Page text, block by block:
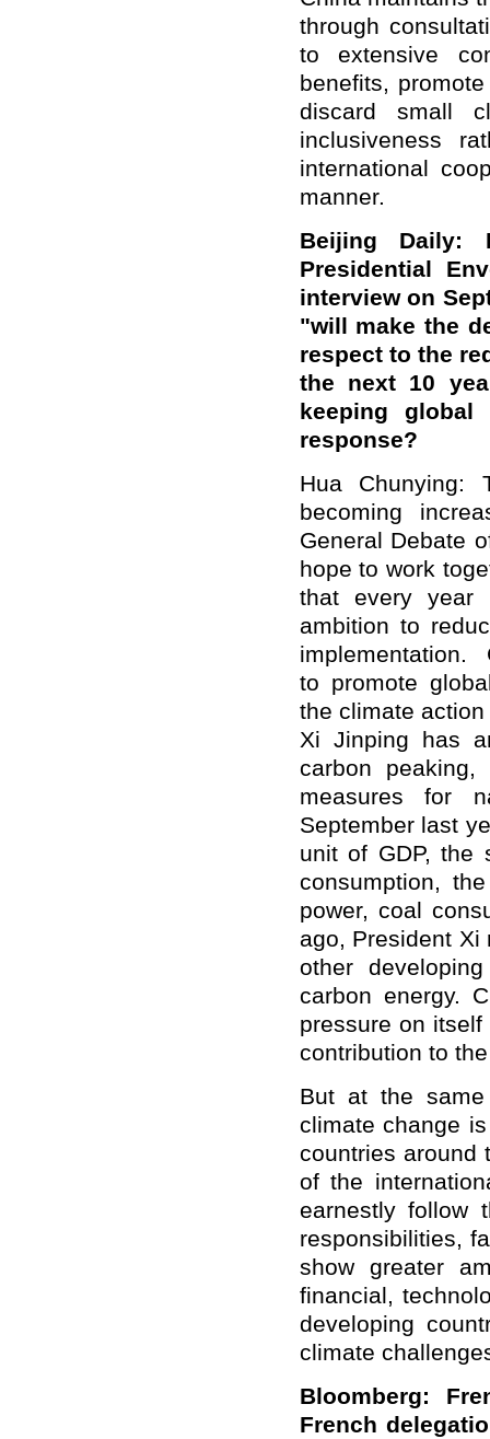
through
to extensive
benefits,
discard small
inclusiveness
international
manner.
Beijing Daily:
Presidential
interview on
"will make the
respect to the
the next 10
keeping
response?
Hua Chunying:
becoming
General Debate
hope to work
that every year
ambition to
to promote
the climate
Xi Jinping has
carbon
measures for
September last
unit of GDP, the
consumption,
power, coal
ago, President
other
carbon energy.
pressure on
contribution to
But at the
climate change
countries around
of the
earnestly follow
responsibilities,
show greater
financial,
developing
climate
Bloomberg:
French